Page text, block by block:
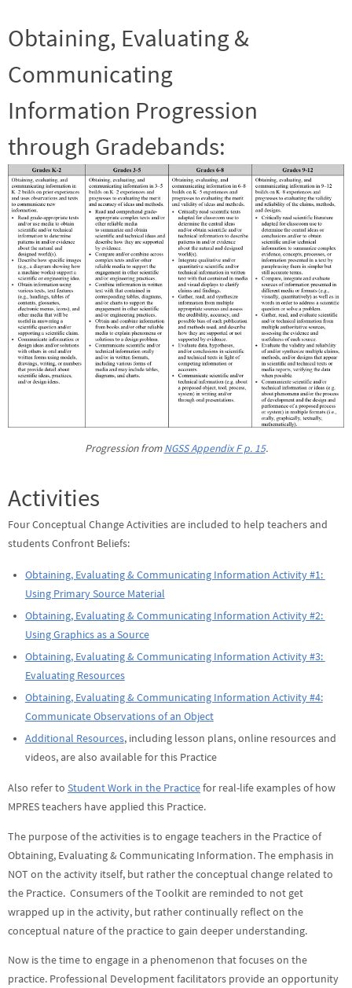
Obtaining, Evaluating &
Communicating
Information Progression
through Gradebands:
Progression fromNGSS Appendix F p. 15.
Activities
Four Conceptual Change Activities are included to help teachers and
students Confront Beliefs:
Obtaining, Evaluating & Communicating Information Activity #1:
Using Primary Source Material
Obtaining, Evaluating & Communicating Information Activity #2:
Using Graphics as a Source
Obtaining, Evaluating & Communicating Information Activity #3:
Evaluating Resources
Obtaining, Evaluating & Communicating Information Activity #4:
Communicate Observations of an Object
Additional Resources, including lesson plans, online resources and
videos, are also available for this Practice
Also refer to Student Work in the Practicefor real-life examples of how
MPRES teachers have applied this Practice.
The purpose of the activities is to engage teachers in the Practice of
Obtaining, Evaluating & Communicating Information. The emphasis in
NOT on the activity itself, but rather the conceptual change related to
the Practice. Consumers of the Toolkit are reminded to not get
wrapped up in the activity, but rather continually reflect on the
conceptual nature of the practice to gain deeper understanding.
Now is the time to engage in a phenomenon that focuses on the
practice. Professional Development facilitators provide an opportunity